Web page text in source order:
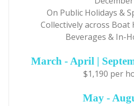
On Public Holidays &
Collectively across Boat
Beverages & In-
March - April |
$1,190 per
May -